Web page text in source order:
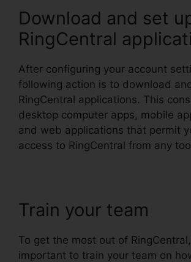
Download and set
RingCentral
After configuring your account
following action is to download
RingCentral applications. This
desktop computer apps, mobile
and web applications that permit
access to RingCentral from any
Train your team
To get the most out of
important to train your team on